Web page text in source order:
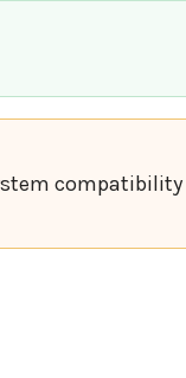
compatibility